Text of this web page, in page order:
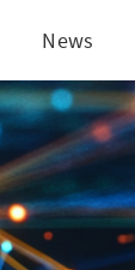
News